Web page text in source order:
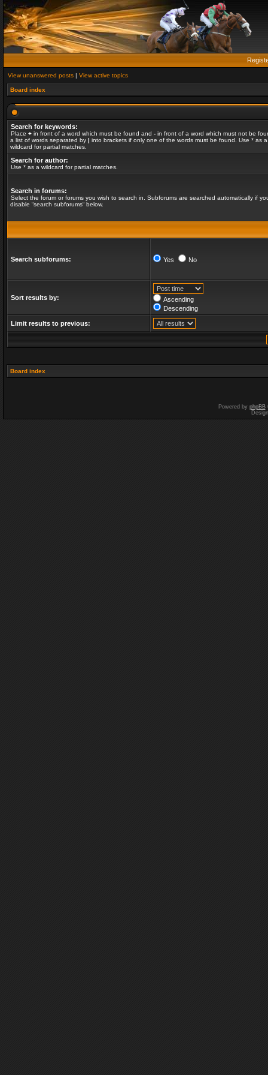
View unanswered posts | View active topics
Board index
Search for keywords:
Place + in front of a word which must be found and - in front of a word which must not be
a list of words separated by | into brackets if only one of the words must be found. Use * as a
wildcard for partial matches.
Search for author:
Use * as a wildcard for partial matches.
Search in forums:
Select the forum or forums you wish to search in. Subforums are searched automatically if
disable “search subforums“ below.
Search subforums: Yes No
Sort results by:
Ascending
Descending
Limit results to previous:
Board index
Powered by phpBB